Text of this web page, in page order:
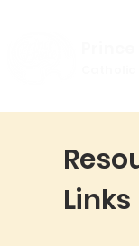
Links